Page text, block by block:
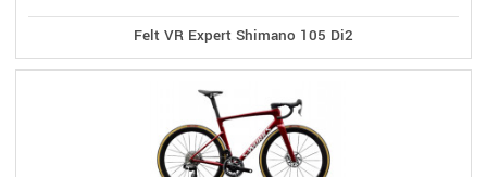
Felt VR Expert Shimano 105 Di2